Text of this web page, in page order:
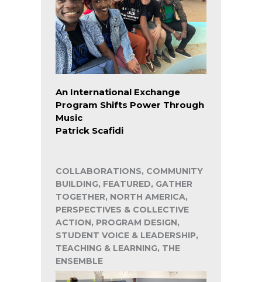
An International Exchange
Program Shifts Power Through
Music
Patrick Scafidi
COLLABORATIONS, COMMUNITY
BUILDING, FEATURED, GATHER
TOGETHER, NORTH AMERICA,
PERSPECTIVES & COLLECTIVE
ACTION, PROGRAM DESIGN,
STUDENT VOICE & LEADERSHIP,
TEACHING & LEARNING, THE
ENSEMBLE